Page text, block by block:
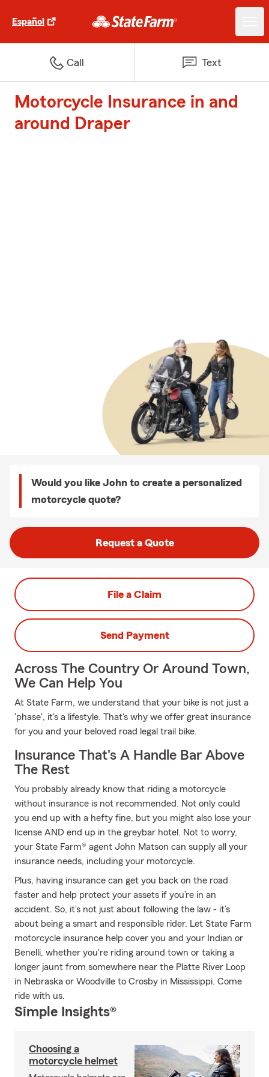
Español
Call Text
Motorcycle Insurance in and
around Draper
Would you like John to create a personalized
motorcycle quote?
Request a Quote
File a Claim
Send Payment
Across The Country Or Around Town,
We Can Help You
At State Farm, we understand that your bike is not just a
'phase', it's a lifestyle. That's why we offer great insurance
for you and your beloved road legal trail bike.
Insurance That's A Handle Bar Above
The Rest
You probably already know that riding a motorcycle
without insurance is not recommended. Not only could
you end up with a hefty fine, but you might also lose your
license AND end up in the greybar hotel. Not to worry,
your State Farm® agent John Matson can supply all your
insurance needs, including your motorcycle.
Plus, having insurance can get you back on the road
faster and help protect your assets if you’re in an
accident. So, it’s not just about following the law - it’s
about being a smart and responsible rider. Let State Farm
motorcycle insurance help cover you and your Indian or
Benelli, whether you're riding around town or taking a
longer jaunt from somewhere near the Platte River Loop
in Nebraska or Woodville to Crosby in Mississippi. Come
ride with us.
Simple Insights®
Choosing a
motorcycle helmet